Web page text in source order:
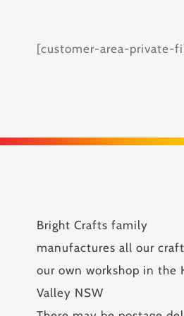
[customer-area-private-
Bright Crafts family
manufactures all our
our own workshop in the
Valley NSW